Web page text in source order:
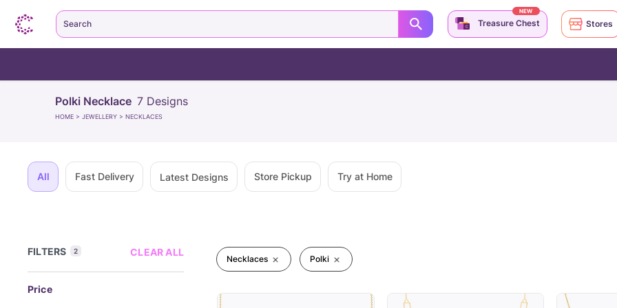
Polki Necklace 7 Designs
HOME > JEWELLERY > NECKLACES
All Fast Delivery Latest Designs Store Pickup Try at Home
FILTERS 2 CLEAR ALL
Price
Necklaces Polki
Search Treasure Chest
NEW
Stores